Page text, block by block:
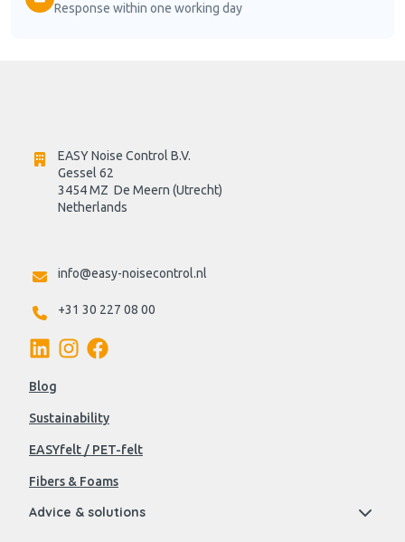
Response within one working day
EASY Noise Control B.V.
Gessel 62
3454 MZ  De Meern (Utrecht)
Netherlands
info@easy-noisecontrol.nl
+31 30 227 08 00
Blog
Sustainability
EASYfelt / PET-felt
Fibers & Foams
Advice & solutions